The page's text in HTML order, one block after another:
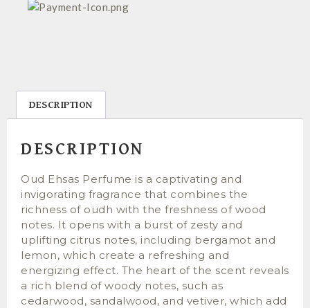
DESCRIPTION
DESCRIPTION
Oud Ehsas Perfume is a captivating and
invigorating fragrance that combines the
richness of oudh with the freshness of wood
notes. It opens with a burst of zesty and
uplifting citrus notes, including bergamot and
lemon, which create a refreshing and
energizing effect. The heart of the scent reveals
a rich blend of woody notes, such as
cedarwood, sandalwood, and vetiver, which add